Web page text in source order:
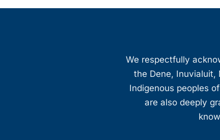
We respectfully
the Dene, Inuvialuit,
Indigenous peoples
are also deeply